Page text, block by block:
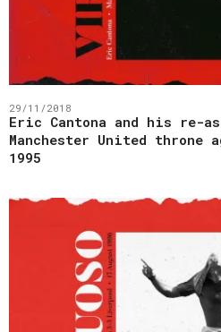
29/11/2018
Eric Cantona and his re-
Manchester United
1995